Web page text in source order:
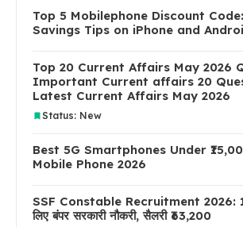
Top 5 Mobilephone Discount
Savings Tips on iPhone and
Top 20 Current Affairs May 2026
Important Current affairs 20
Latest Current Affairs May 2026
Status: New
Best 5G Smartphones Under
Mobile Phone 2026
SSF Constable Recruitment 2026:
लिए बंपर सरकारी नौकरी, सैलरी ₹63,200